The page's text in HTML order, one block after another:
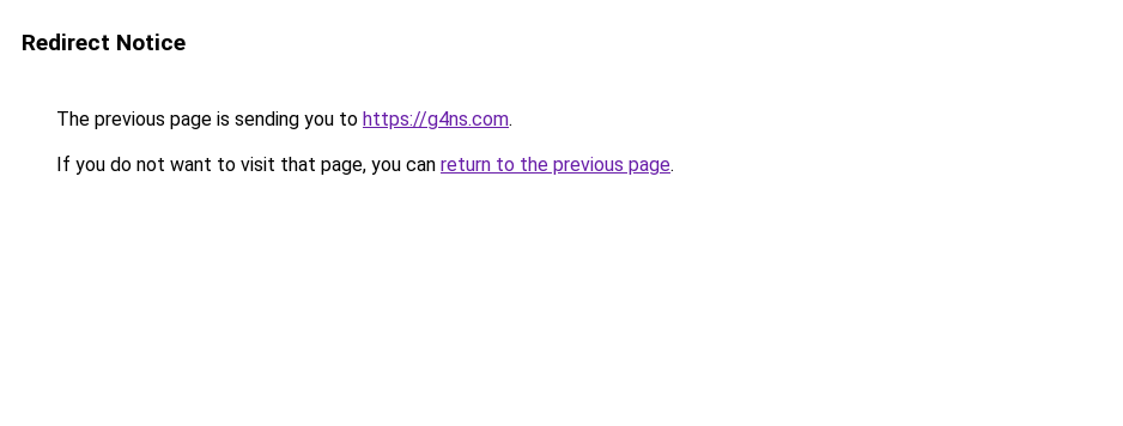
Redirect Notice
The previous page is sending you to https://g4ns.com.
If you do not want to visit that page, you can return to the previous page.